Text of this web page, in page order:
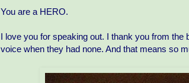
You are a HERO.
I love you for speaking out. I thank you from
voice when they had none. And that means so